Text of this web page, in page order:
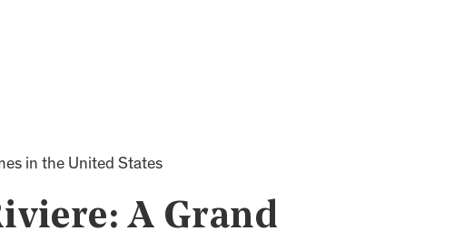
in the United States
A Grand